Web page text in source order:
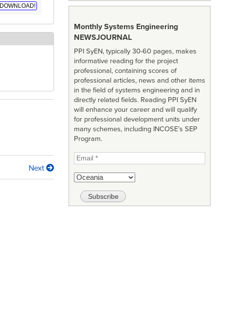
DOWNLOAD!
Next
Monthly Systems Engineering
NEWSJOURNAL
PPI SyEN, typically 30-60 pages, makes
informative reading for the project
professional, containing scores of
professional articles, news and other items
in the field of systems engineering and in
directly related fields. Reading PPI SyEN
will enhance your career and will qualify
for professional development units under
many schemes, including INCOSE’s SEP
Program.